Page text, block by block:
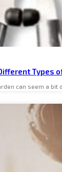
Types
can seem a